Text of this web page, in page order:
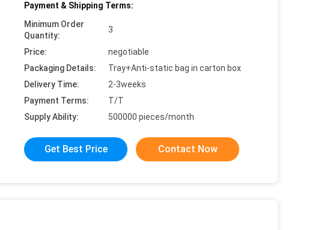
Payment & Shipping Terms:
Minimum Order
Quantity:
3
Price:
negotiable
Packaging Details:
Tray+Anti-static bag in carton box
Delivery Time:
2-3weeks
Payment Terms:
T/T
Supply Ability:
500000 pieces/month
Get Best Price Contact Now